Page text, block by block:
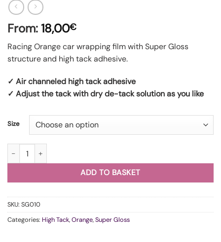
From:18,00€
Racing Orange car wrapping film with Super Gloss
structure and high tack adhesive.
✓ Air channeled high tack adhesive
✓ Adjust the tack with dry de-tack solution as you like
Size
WunderVinyl Super Gloss Racing Orange HT quantity
ADD TO BASKET
SKU: SG010
Categories: High Tack,Orange,Super Gloss